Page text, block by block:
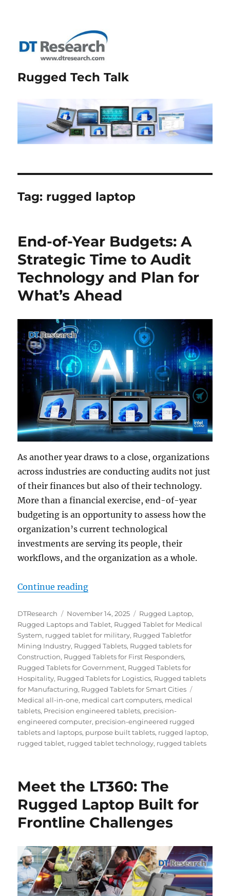
Rugged Tech Talk
Tag: rugged laptop
End-of-Year Budgets: A
Strategic Time to Audit
Technology and Plan for
What’s Ahead
As another year draws to a close, organizations
across industries are conducting audits not just
of their finances but also of their technology.
More than a financial exercise, end-of-year
budgeting is an opportunity to assess how the
organization’s current technological
investments are serving its people, their
workflows, and the organization as a whole.
Continue reading“End-of-Year Budgets: A
Author
DTResearch
Posted
on
November 14, 2025 Categories
Rugged Laptop,
Rugged Laptops and Tablet, Rugged Tablet for Medical
System, rugged tablet for military, Rugged Tabletfor
Mining Industry, Rugged Tablets, Rugged tablets for
Construction, Rugged Tablets for First Responders,
Rugged Tablets for Government, Rugged Tablets for
Hospitality, Rugged Tablets for Logistics, Rugged tablets
for Manufacturing, Rugged Tablets for Smart Cities
Medical all-in-one, medical cart computers, medical
tablets, Precision engineered tablets, precision-
engineered computer, precision-engineered rugged
tablets and laptops, purpose built tablets, rugged laptop,
rugged tablet, rugged tablet technology, rugged tablets
Meet the LT360: The
Rugged Laptop Built for
Frontline Challenges